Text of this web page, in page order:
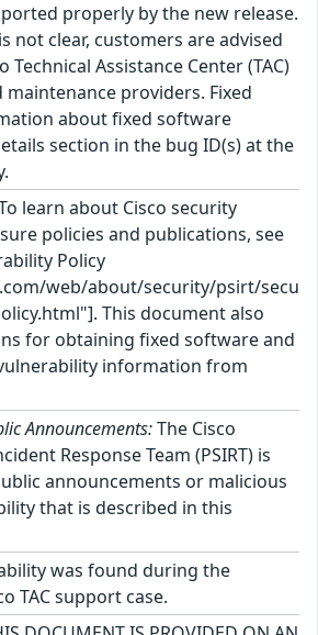
properly by the new release.
not clear, customers are advised
Technical Assistance Center (TAC)
providers. Fixed
about fixed software
section in the bug ID(s) at the
learn about Cisco security
policies and publications, see
Policy
web/about/security/psirt/secu
This document also
for obtaining fixed software and
information from
Announcements:The Cisco
Response Team (PSIRT) is
announcements or malicious
that is described in this
was found during the
TAC support case.